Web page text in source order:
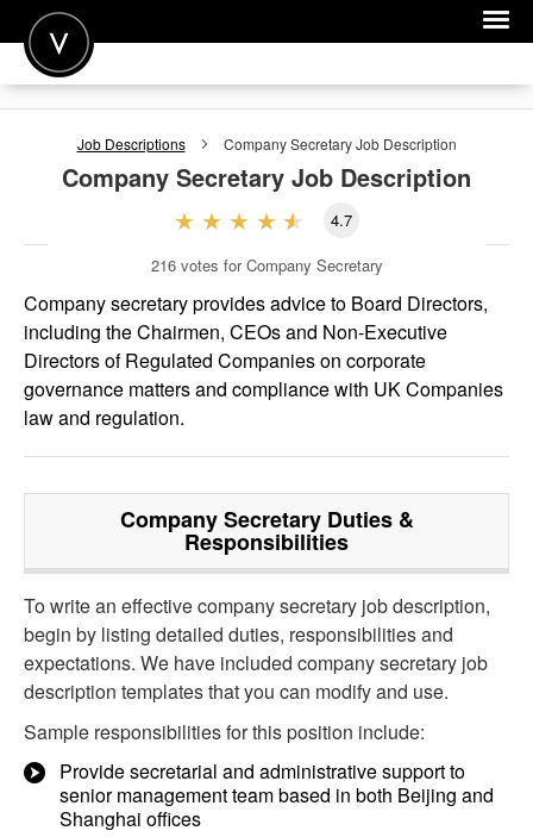
POST A JOB
FOR EMPLOYERS
Job Descriptions Company SecretaryJob Description
Company Secretary Job Description
4.7
216 votes for Company Secretary
Company secretary provides advice to Board Directors,
including the Chairmen, CEOs and Non-Executive
Directors of Regulated Companies on corporate
governance matters and compliance with UK Companies
law and regulation.
Company SecretaryDuties &
Responsibilities
To write an effective company secretary job description,
begin by listing detailed duties, responsibilities and
expectations. We have included company secretary job
description templates that you can modify and use.
Sample responsibilities for this position include:
Provide secretarial and administrative support to
senior management team based in both Beijing and
Shanghai offices